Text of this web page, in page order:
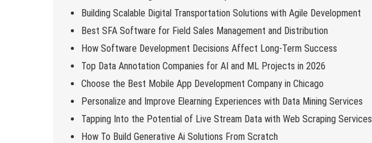
Building Scalable Digital Transportation Solutions with Agile Development
Best SFA Software for Field Sales Management and Distribution
How Software Development Decisions Affect Long-Term Success
Top Data Annotation Companies for AI and ML Projects in 2026
Choose the Best Mobile App Development Company in Chicago
Personalize and Improve Elearning Experiences with Data Mining Services
Tapping Into the Potential of Live Stream Data with Web Scraping Services
How To Build Generative Ai Solutions From Scratch